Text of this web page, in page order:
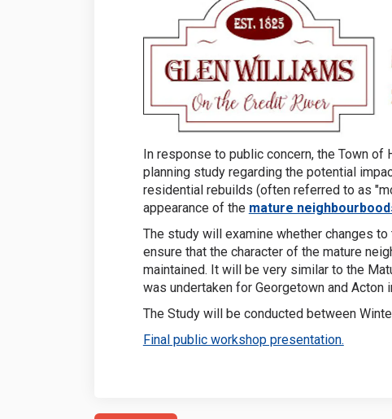
In response to public concern, the Town of
planning study regarding the potential
residential rebuilds (often referred to as
appearance of the mature
The study will examine whether changes
ensure that the character of the mature
maintained. It will be very similar to the
was undertaken for Georgetown and Acton
The Study will be conducted between
Final public workshop presentation.